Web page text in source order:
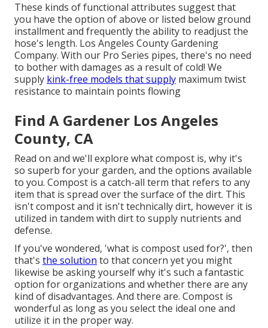
These kinds of functional attributes suggest that
you have the option of above or listed below ground
installment and frequently the ability to readjust the
hose's length. Los Angeles County Gardening
Company. With our Pro Series pipes, there's no need
to bother with damages as a result of cold! We
supply kink-free models that supply maximum twist
resistance to maintain points flowing
Find A Gardener Los Angeles
County, CA
Read on and we'll explore what compost is, why it's
so superb for your garden, and the options available
to you. Compost is a catch-all term that refers to any
item that is spread over the surface of the dirt. This
isn't compost and it isn't technically dirt, however it is
utilized in tandem with dirt to supply nutrients and
defense.
If you've wondered, 'what is compost used for?', then
that's the solution to that concern yet you might
likewise be asking yourself why it's such a fantastic
option for organizations and whether there are any
kind of disadvantages. And there are. Compost is
wonderful as long as you select the ideal one and
utilize it in the proper way.